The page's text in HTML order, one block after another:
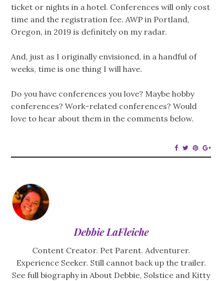
ticket or nights in a hotel. Conferences will only cost
time and the registration fee. AWP in Portland,
Oregon, in 2019 is definitely on my radar.
And, just as I originally envisioned, in a handful of
weeks, time is one thing I will have.
Do you have conferences you love? Maybe hobby
conferences? Work-related conferences? Would
love to hear about them in the comments below.
Debbie LaFleiche
Content Creator. Pet Parent. Adventurer.
Experience Seeker. Still cannot back up the trailer.
See full biography in About Debbie, Solstice and Kitty